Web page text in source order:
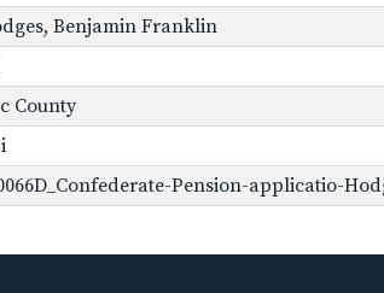
Benjamin Franklin
County
Pension-applicatio-